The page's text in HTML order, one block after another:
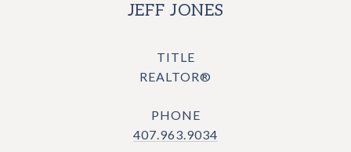
JEFF JONES
TITLE
REALTOR®
PHONE
407.963.9034